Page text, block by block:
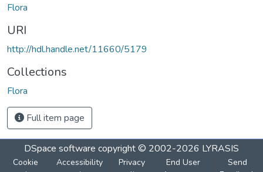
Flora
URI
http://hdl.handle.net/11660/5179
Collections
Flora
Full item page
DSpace software copyright © 2002-2026 LYRASIS
Cookie
Accessibility
Privacy
End User
Send